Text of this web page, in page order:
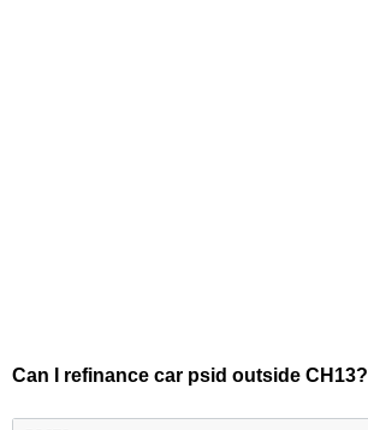
Can I refinance car psid outside CH13?